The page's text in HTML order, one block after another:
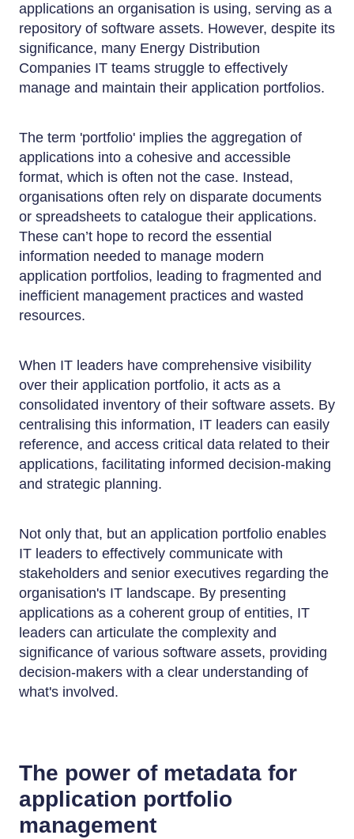
applications an organisation is using, serving as a
repository of software assets. However, despite its
significance, many Energy Distribution
Companies IT teams struggle to effectively
manage and maintain their application portfolios.
The term 'portfolio' implies the aggregation of
applications into a cohesive and accessible
format, which is often not the case. Instead,
organisations often rely on disparate documents
or spreadsheets to catalogue their applications.
These can’t hope to record the essential
information needed to manage modern
application portfolios, leading to fragmented and
inefficient management practices and wasted
resources.
When IT leaders have comprehensive visibility
over their application portfolio, it acts as a
consolidated inventory of their software assets. By
centralising this information, IT leaders can easily
reference, and access critical data related to their
applications, facilitating informed decision-making
and strategic planning.
Not only that, but an application portfolio enables
IT leaders to effectively communicate with
stakeholders and senior executives regarding the
organisation's IT landscape. By presenting
applications as a coherent group of entities, IT
leaders can articulate the complexity and
significance of various software assets, providing
decision-makers with a clear understanding of
what's involved.
The power of metadata for
application portfolio
management